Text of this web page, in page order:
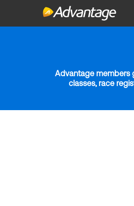
Advantage members
classes, race